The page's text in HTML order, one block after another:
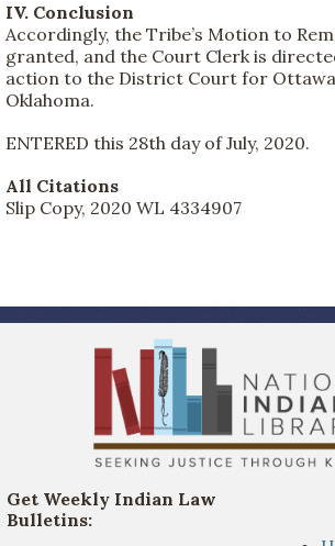
IV. Conclusion
Accordingly, the Tribe’s Motion to
granted, and the Court Clerk is
action to the District Court for Ottawa
Oklahoma.
ENTERED this 28th day of July, 2020.
All Citations
Slip Copy, 2020 WL 4334907
Get Weekly Indian Law
Bulletins: